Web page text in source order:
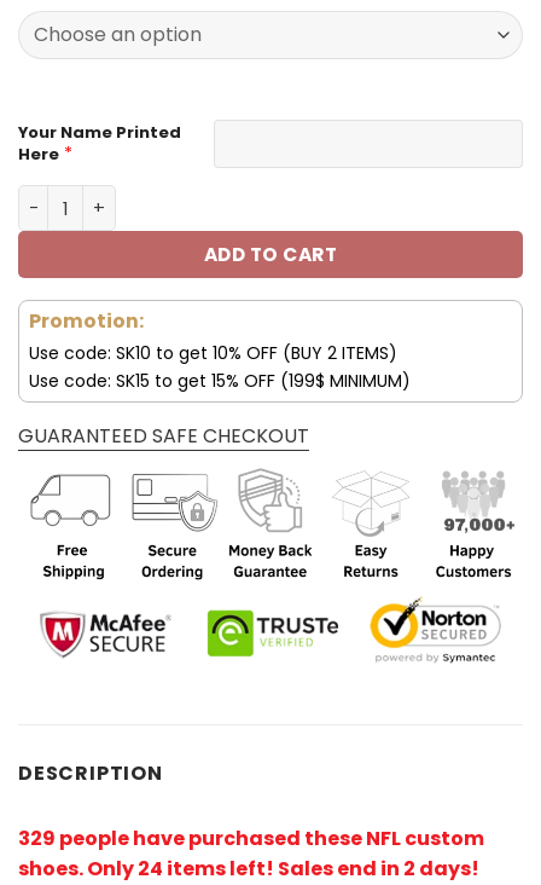
Your Name Printed
Here *
Tennessee Titans Custom Name Max Soul Shoes V08
ADD TO CART
Promotion:
Use code: SK10 to get 10% OFF (BUY 2 ITEMS)
Use code: SK15 to get 15% OFF (199$ MINIMUM)
GUARANTEED SAFE CHECKOUT
DESCRIPTION
329 people have purchased these NFL custom
shoes. Only 24 items left! Sales end in 2 days!